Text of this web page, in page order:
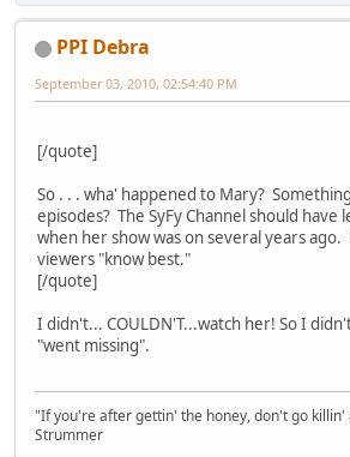
PPI Debra
September 03, 2010, 02:54:40 PM
[/quote]
So . . . wha' happened to Mary?
episodes? The SyFy Channel should have
when her show was on several years
viewers "know best."
[/quote]
I didn't... COULDN'T...watch her! So I
"went missing".
"If you're after gettin' the honey, don't go killin'
Strummer